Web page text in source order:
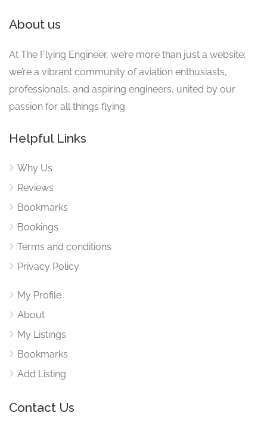
About us
At The Flying Engineer, we’re more than just a website;
we’re a vibrant community of aviation enthusiasts,
professionals, and aspiring engineers, united by our
passion for all things flying.
Helpful Links
Why Us
Reviews
Bookmarks
Bookings
Terms and conditions
Privacy Policy
My Profile
About
My Listings
Bookmarks
Add Listing
Contact Us